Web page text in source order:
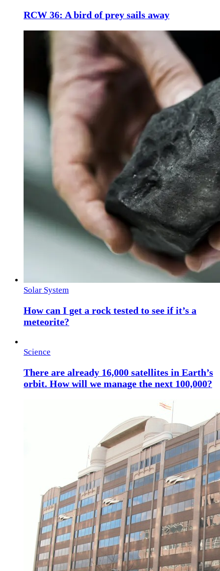
RCW 36: A bird of prey sails away
Solar System
How can I get a rock tested to see if it’s a
meteorite?
Science
There are already 16,000 satellites in Earth’s
orbit. How will we manage the next 100,000?